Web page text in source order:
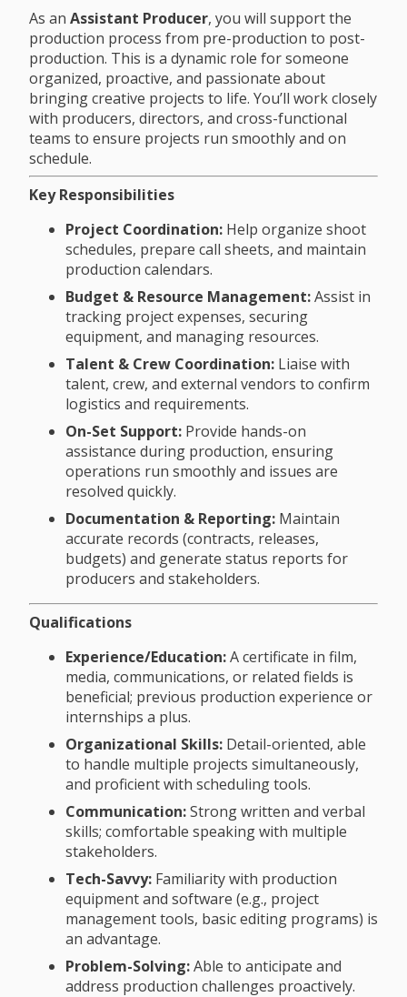
As an Assistant Producer, you will support the
production process from pre-production to post-
production. This is a dynamic role for someone
organized, proactive, and passionate about
bringing creative projects to life. You’ll work closely
with producers, directors, and cross-functional
teams to ensure projects run smoothly and on
schedule.
Key Responsibilities
Project Coordination: Help organize shoot
schedules, prepare call sheets, and maintain
production calendars.
Budget & Resource Management:Assist in
tracking project expenses, securing
equipment, and managing resources.
Talent & Crew Coordination: Liaise with
talent, crew, and external vendors to confirm
logistics and requirements.
On-Set Support: Provide hands-on
assistance during production, ensuring
operations run smoothly and issues are
resolved quickly.
Documentation & Reporting: Maintain
accurate records (contracts, releases,
budgets) and generate status reports for
producers and stakeholders.
Qualifications
Experience/Education:A certificate in film,
media, communications, or related fields is
beneficial; previous production experience or
internships a plus.
Organizational Skills: Detail-oriented, able
to handle multiple projects simultaneously,
and proficient with scheduling tools.
Communication:Strong written and verbal
skills; comfortable speaking with multiple
stakeholders.
Tech-Savvy: Familiarity with production
equipment and software (e.g., project
management tools, basic editing programs) is
an advantage.
Problem-Solving:Able to anticipate and
address production challenges proactively.